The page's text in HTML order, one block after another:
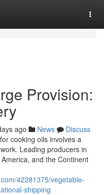
Provision:
ago News
Discuss
cooking oils involves a
Leading producers in
and the Continent
42281375/vegetable-
shipping